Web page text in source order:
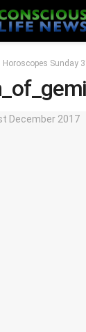
Horoscopes Sunday